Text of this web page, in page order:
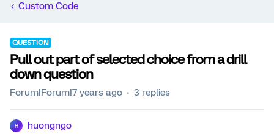
Custom Code
QUESTION
Pull out part of selected choice from a drill
down question
Forum|Forum|7 years ago 3 replies
H huongngo